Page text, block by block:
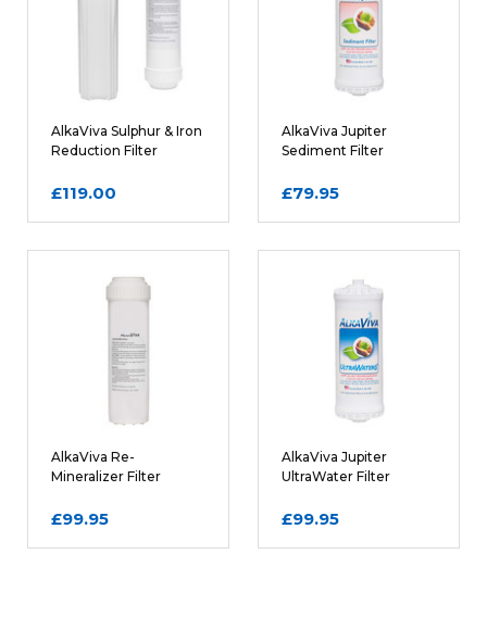
Email
REQUIRED
AlkaViva Sulphur & Iron
Reduction Filter
£119.00
AlkaViva Jupiter
Sediment Filter
£79.95
AlkaViva Re-
Mineralizer Filter
£99.95
AlkaViva Jupiter
UltraWater Filter
£99.95